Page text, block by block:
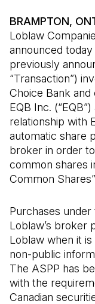
BRAMPTON,
Loblaw
announced
previously
“Transaction”)
Choice Bank
EQB Inc.
relationship with
automatic share
broker in order
common shares
Common
Purchases
Loblaw’s broker
Loblaw when it
non-public
The ASPP has
with the
Canadian